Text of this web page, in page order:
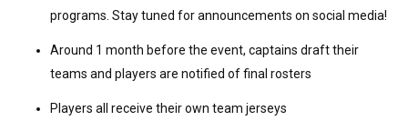
programs. Stay tuned for announcements on social media!
Around 1 month before the event, captains draft their
teams and players are notified of final rosters
Players all receive their own team jerseys